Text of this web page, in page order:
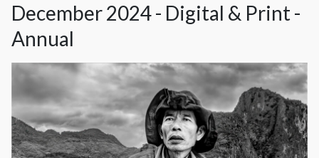
December 2024 - Digital & Print -
Annual